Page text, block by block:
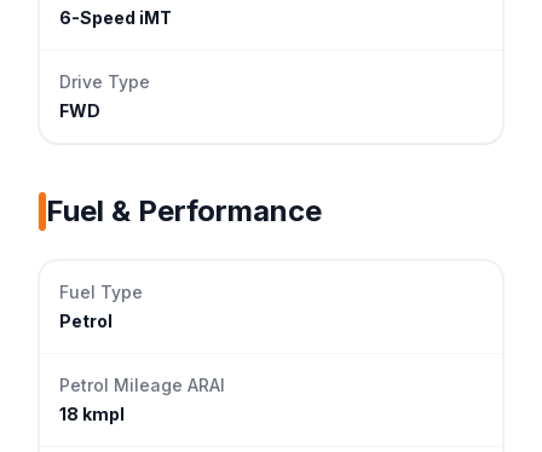
6-Speed iMT
Drive Type
FWD
Fuel & Performance
Fuel Type
Petrol
Petrol Mileage ARAI
18 kmpl